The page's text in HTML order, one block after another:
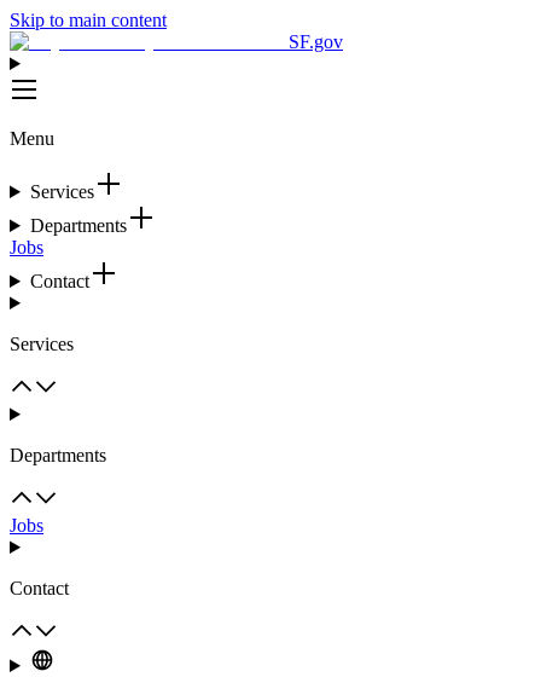
Skip to main content
SF.gov
Menu
Services
Departments
Jobs
Contact
Services
Departments
Jobs
Contact